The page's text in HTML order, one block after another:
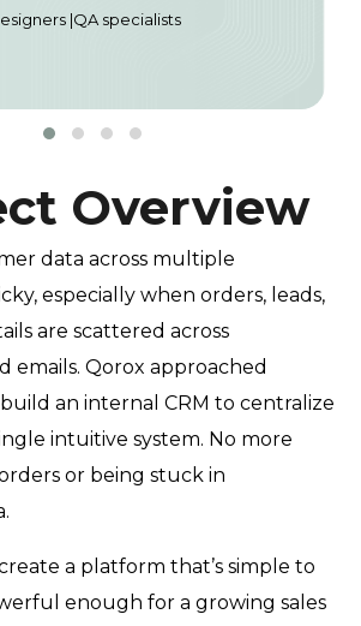
|QA specialists
Overview
data across multiple
especially when orders, leads,
are scattered across
emails. Qorox approached
an internal CRM to centralize
intuitive system. No more
or being stuck in
a platform that’s simple to
enough for a growing sales